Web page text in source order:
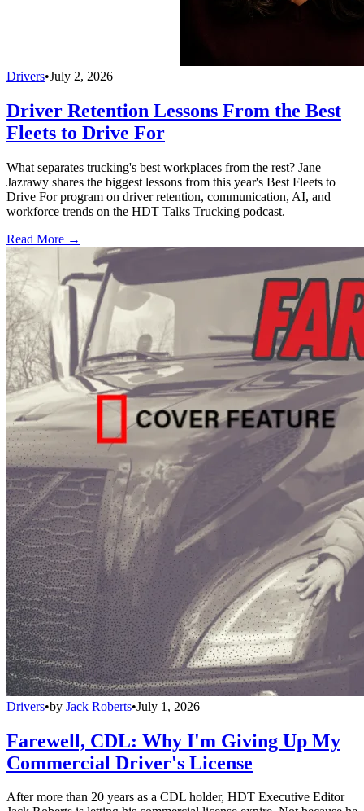
Drivers•July 2, 2026
Driver Retention Lessons From the Best
Fleets to Drive For
What separates trucking's best workplaces from the rest? Jane
Jazrawy shares the biggest lessons from this year's Best Fleets to
Drive For program on driver retention, communication, AI, and
workforce trends on the HDT Talks Trucking podcast.
Read More →
Drivers•by Jack Roberts•July 1, 2026
Farewell, CDL: Why I'm Giving Up My
Commercial Driver's License
After more than 20 years as a CDL holder, HDT Executive Editor